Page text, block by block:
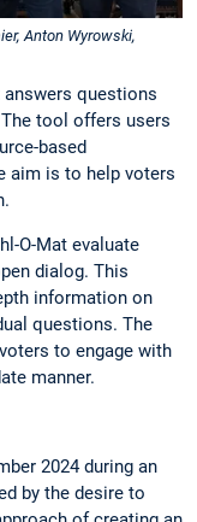
Anton Wyrowski,
questions
tool offers users
based
aim is to help voters
O-Mat evaluate
dialog. This
information on
questions. The
to engage with
manner.
2024 during an
by the desire to